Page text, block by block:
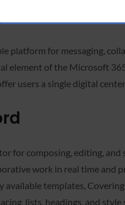
platform for messaging,
element of the Microsoft
users a single digital
for composing, editing,
work in real time and
available templates,
lists, headings, and